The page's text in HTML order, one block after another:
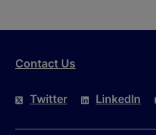
Contact Us
Twitter LinkedIn